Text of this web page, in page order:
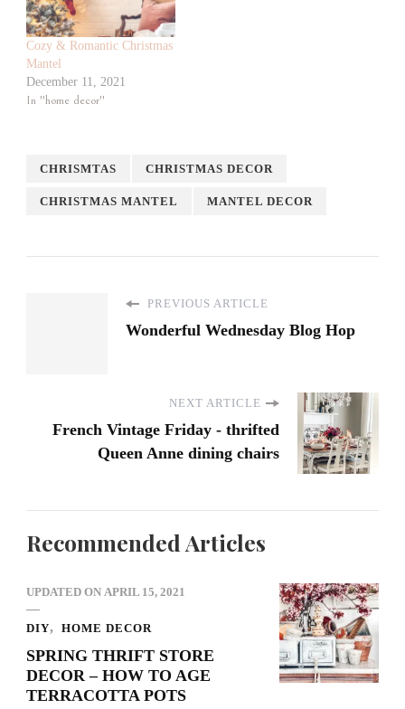
Cozy & Romantic Christmas
Mantel
December 11, 2021
In "home decor"
CHRISMTAS CHRISTMAS DECOR
CHRISTMAS MANTEL MANTEL DECOR
PREVIOUS ARTICLE
Wonderful Wednesday Blog Hop
NEXT ARTICLE
French Vintage Friday - thrifted
Queen Anne dining chairs
Recommended Articles
UPDATED ON APRIL 15, 2021
DIY HOME DECOR
SPRING THRIFT STORE
DECOR – HOW TO AGE
TERRACOTTA POTS